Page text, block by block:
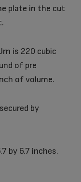
plate in the cut
is 220 cubic
of pre
of volume.
by
by 6.7 inches.